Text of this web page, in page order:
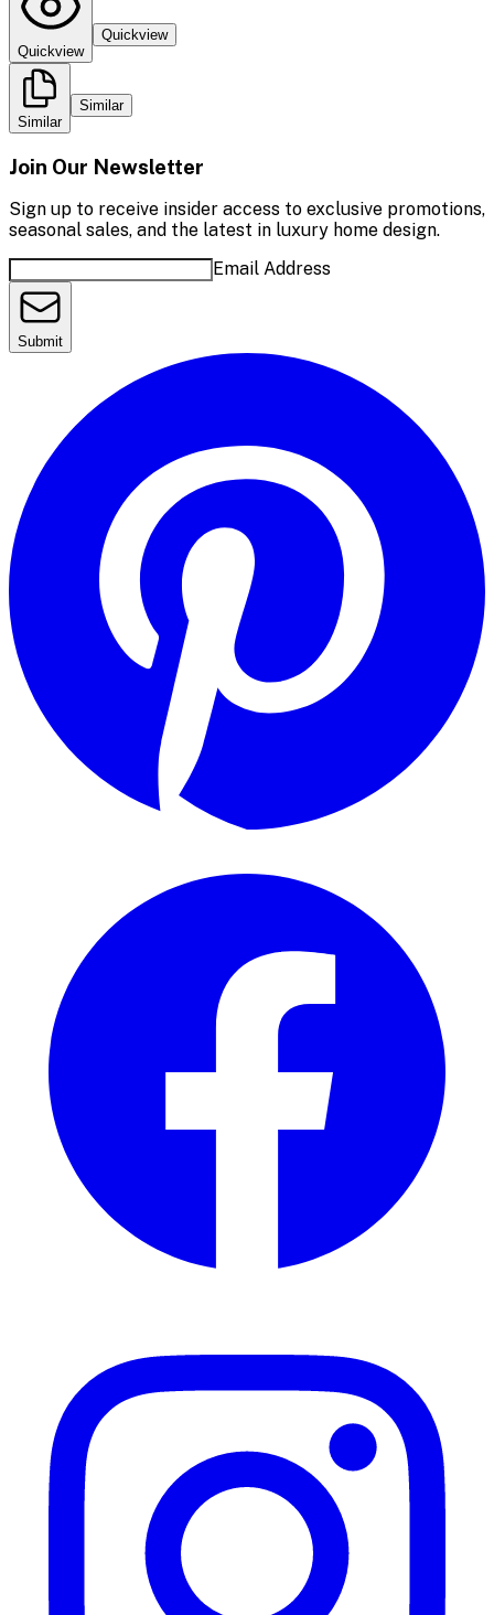
Quickview
Quickview
Similar
Similar
Join Our Newsletter
Sign up to receive insider access to exclusive promotions,
seasonal sales, and the latest in luxury home design.
Email Address
Submit